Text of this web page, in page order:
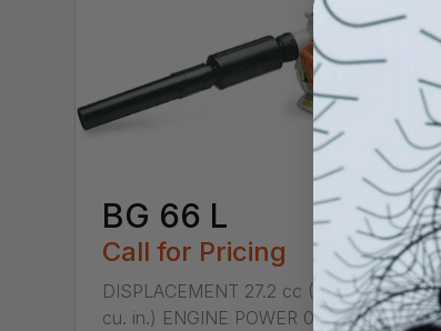
BG 66 L
Call for Pricing
DISPLACEMENT 27.2 cc (1.66
cu. in.) ENGINE POWER 0.6 kW